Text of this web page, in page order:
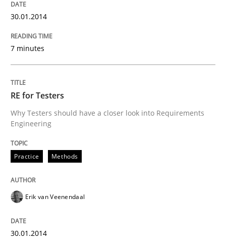
Five Questions
Transitioning successfully from the IT side to
Written by
30. January 2014 · 12 minutes read · 3 Comments
READ ARTICLE
30.01.2014
7 minutes
RE for Testers
Why Testers should have a closer look into Requirements
Engineering
Practice Methods
Erik van Veenendaal
30.01.2014